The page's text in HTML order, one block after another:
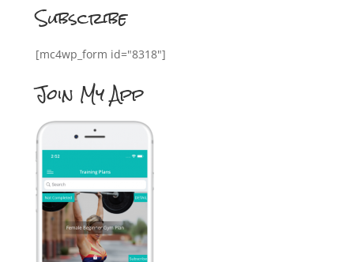
Subscribe
[mc4wp_form id="8318"]
Join My App